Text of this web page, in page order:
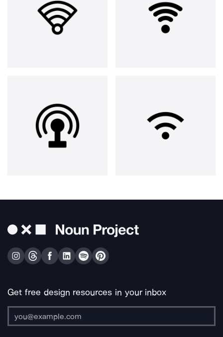
Get free design resources in your inbox